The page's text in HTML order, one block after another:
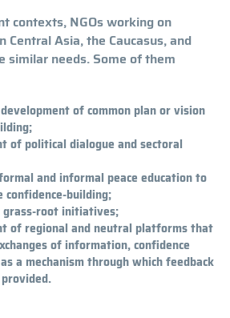
contexts, NGOs working on
Central Asia, the Cau­casus, and
similar needs. Some of them
of common plan or vision
of political dialogue and sectoral
and informal peace education to
building;
grass-root initiatives;
of regional and neutral platforms that
of informa­tion, confidence
a mechanism through which feedback